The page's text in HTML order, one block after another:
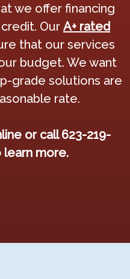
we offer financing
Our A+ rated
that our services
budget. We want
grade solutions are
rate.
or call 623-219-
more.